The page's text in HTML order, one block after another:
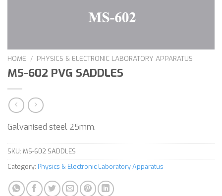
HOME / PHYSICS & ELECTRONIC LABORATORY APPARATUS
MS-602 PVG SADDLES
Galvanised steel 25mm.
SKU: MS-602 SADDLES
Category: Physics & Electronic Laboratory Apparatus